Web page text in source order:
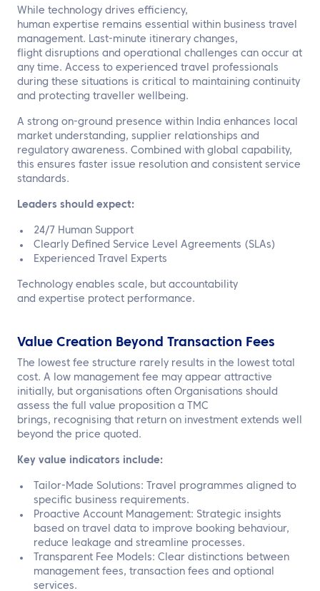
While technology drives efficiency,
human expertise remains essential within business travel
management. Last-minute itinerary changes,
flight disruptions and operational challenges can occur at
any time. Access to experienced travel professionals
during these situations is critical to maintaining continuity
and protecting traveller wellbeing.
A strong on-ground presence within India enhances local
market understanding, supplier relationships and
regulatory awareness. Combined with global capability,
this ensures faster issue resolution and consistent service
standards.
Leaders should expect:
24/7 Human Support
Clearly Defined Service Level Agreements (SLAs)
Experienced Travel Experts
Technology enables scale, but accountability
and expertise protect performance.
Value Creation Beyond Transaction Fees
The lowest fee structure rarely results in the lowest total
cost. A low management fee may appear attractive
initially, but organisations often Organisations should
assess the full value proposition a TMC
brings, recognising that return on investment extends well
beyond the price quoted.
Key value indicators include:
Tailor-Made Solutions: Travel programmes aligned to
specific business requirements.
Proactive Account Management: Strategic insights
based on travel data to improve booking behaviour,
reduce leakage and streamline processes.
Transparent Fee Models: Clear distinctions between
management fees, transaction fees and optional
services.